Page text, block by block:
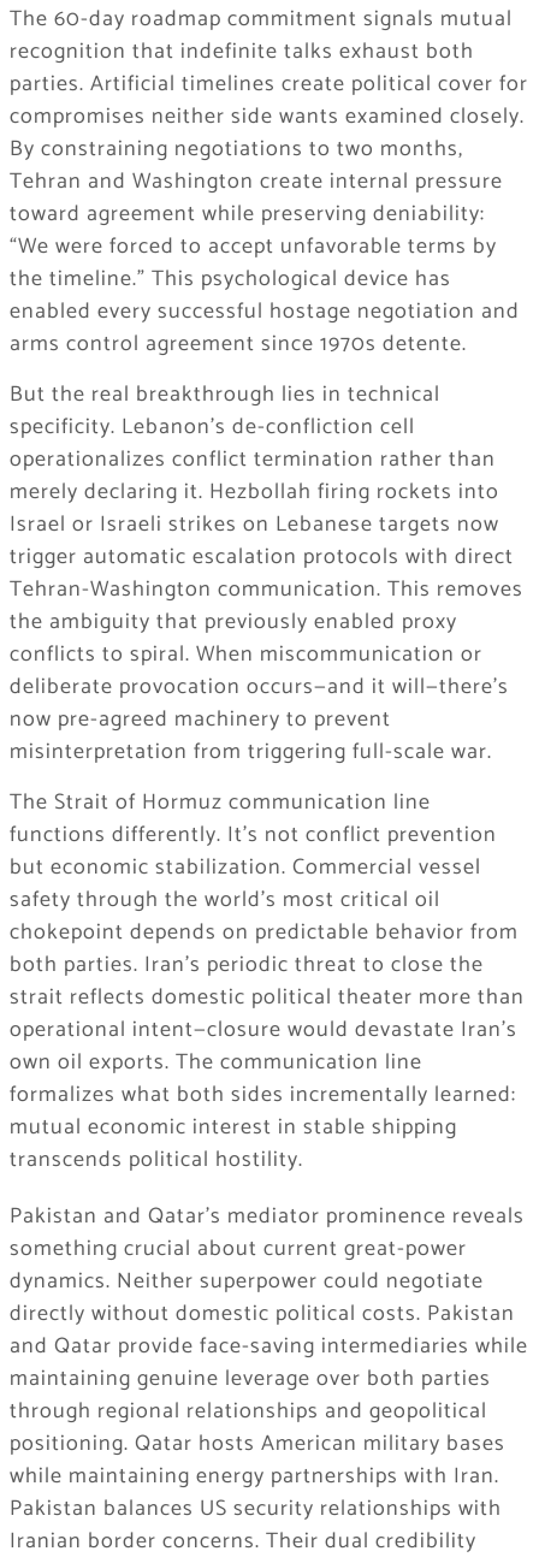
The 60-day roadmap commitment signals mutual
recognition that indefinite talks exhaust both
parties. Artificial timelines create political cover for
compromises neither side wants examined closely.
By constraining negotiations to two months,
Tehran and Washington create internal pressure
toward agreement while preserving deniability:
“We were forced to accept unfavorable terms by
the timeline.” This psychological device has
enabled every successful hostage negotiation and
arms control agreement since 1970s detente.
But the real breakthrough lies in technical
specificity. Lebanon’s de-confliction cell
operationalizes conflict termination rather than
merely declaring it. Hezbollah firing rockets into
Israel or Israeli strikes on Lebanese targets now
trigger automatic escalation protocols with direct
Tehran-Washington communication. This removes
the ambiguity that previously enabled proxy
conflicts to spiral. When miscommunication or
deliberate provocation occurs—and it will—there’s
now pre-agreed machinery to prevent
misinterpretation from triggering full-scale war.
The Strait of Hormuz communication line
functions differently. It’s not conflict prevention
but economic stabilization. Commercial vessel
safety through the world’s most critical oil
chokepoint depends on predictable behavior from
both parties. Iran’s periodic threat to close the
strait reflects domestic political theater more than
operational intent—closure would devastate Iran’s
own oil exports. The communication line
formalizes what both sides incrementally learned:
mutual economic interest in stable shipping
transcends political hostility.
Pakistan and Qatar’s mediator prominence reveals
something crucial about current great-power
dynamics. Neither superpower could negotiate
directly without domestic political costs. Pakistan
and Qatar provide face-saving intermediaries while
maintaining genuine leverage over both parties
through regional relationships and geopolitical
positioning. Qatar hosts American military bases
while maintaining energy partnerships with Iran.
Pakistan balances US security relationships with
Iranian border concerns. Their dual credibility